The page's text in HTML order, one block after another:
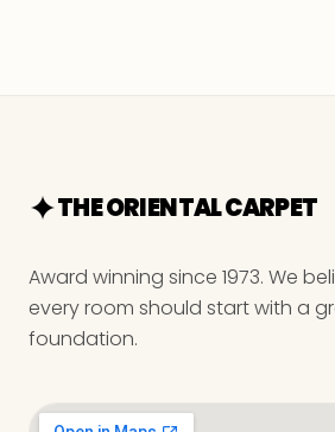
THE ORIENTAL CARPET
Award winning since 1973. We
every room should start with a
foundation.